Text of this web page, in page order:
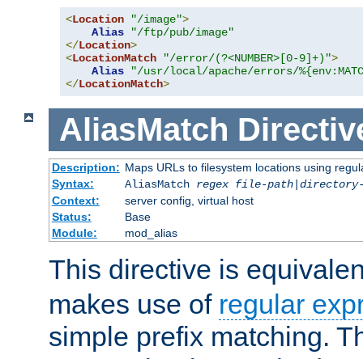
<Location "/image">
Alias
"/ftp/pub/image"
</Location>
<LocationMatch "/error/(?<NUMBER>[0-9]+)">
Alias
"/usr/local/apache/errors/
</LocationMatch>
AliasMatch
Description: Maps URLs to filesystem locations using
Syntax:
AliasMatch regex file-path|
Context:
server config, virtual host
Status:
Base
Module:
mod_alias
This directive is
makes use of regular
simple prefix matching.